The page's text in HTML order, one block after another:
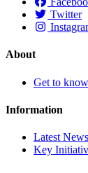
Twitter
About
Get to
Information
Latest News
Key